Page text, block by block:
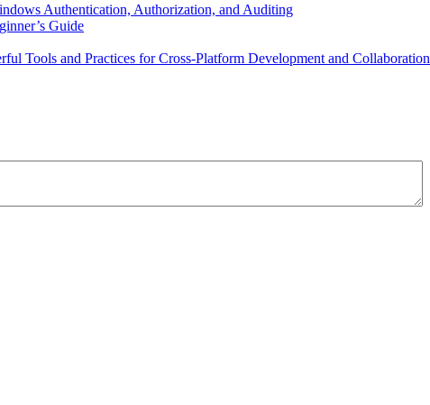
Authentication, Authorization, and Auditing
Guide
Tools and Practices for Cross-Platform Development and Collaboration